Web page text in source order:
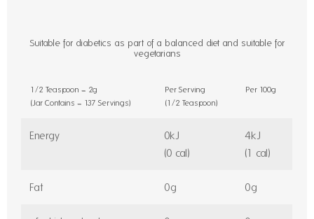
Suitable for diabetics as part of a balanced diet and suitable for
vegetarians
1/2 Teaspoon = 2g
(Jar Contains = 137 Servings)
Per Serving
(1/2 Teaspoon)
Per 100g
Energy
0kJ
(0 cal)
4kJ
(1 cal)
Fat 0g 0g